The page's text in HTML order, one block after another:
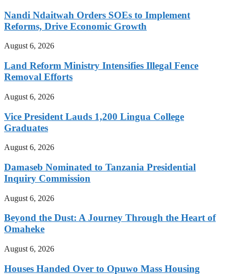
Nandi Ndaitwah Orders SOEs to Implement
Reforms, Drive Economic Growth
August 6, 2026
Land Reform Ministry Intensifies Illegal Fence
Removal Efforts
August 6, 2026
Vice President Lauds 1,200 Lingua College
Graduates
August 6, 2026
Damaseb Nominated to Tanzania Presidential
Inquiry Commission
August 6, 2026
Beyond the Dust: A Journey Through the Heart of
Omaheke
August 6, 2026
Houses Handed Over to Opuwo Mass Housing